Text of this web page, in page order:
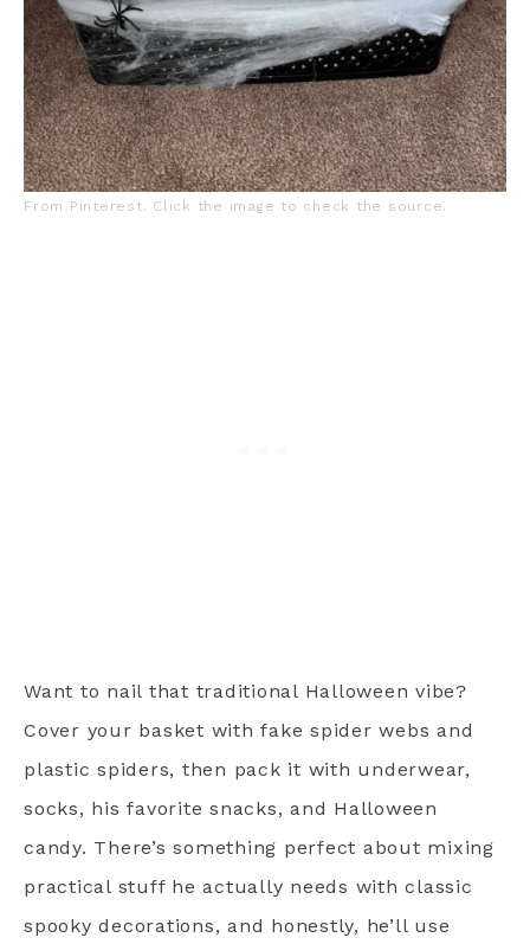
From Pinterest. Click the image to check the source.
Want to nail that traditional Halloween vibe?
Cover your basket with fake spider webs and
plastic spiders, then pack it with underwear,
socks, his favorite snacks, and Halloween
candy. There’s something perfect about mixing
practical stuff he actually needs with classic
spooky decorations, and honestly, he’ll use